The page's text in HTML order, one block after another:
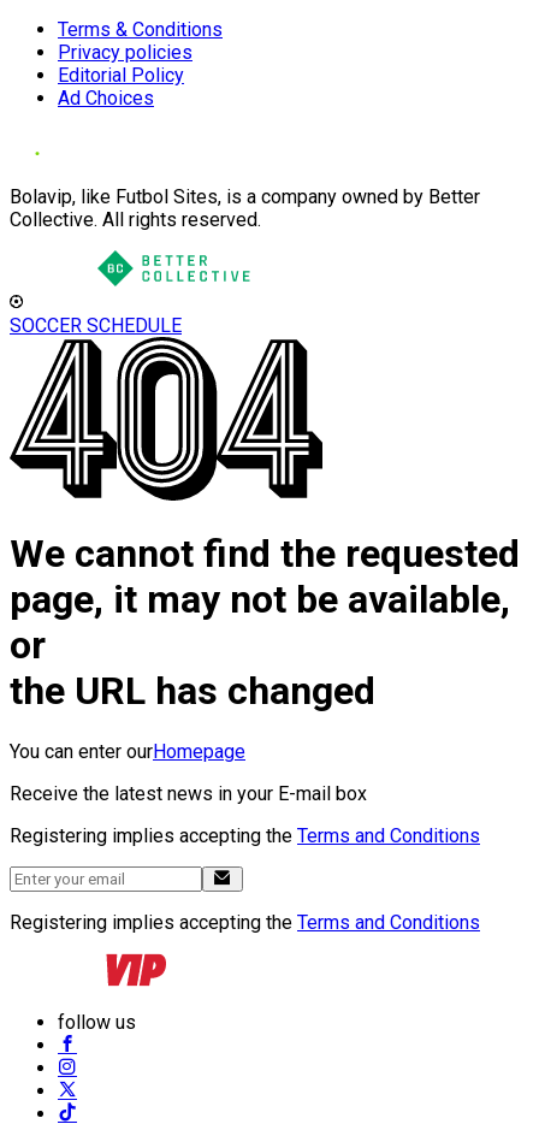
Terms & Conditions
Privacy policies
Editorial Policy
Ad Choices
Bolavip, like Futbol Sites, is a company owned by Better
Collective. All rights reserved.
SOCCER SCHEDULE
We cannot find the requested
page, it may not be available,
or
the URL has changed
You can enter ourHomepage
Receive the latest news in your E-mail box
Registering implies accepting the Terms and Conditions
Registering implies accepting the Terms and Conditions
follow us